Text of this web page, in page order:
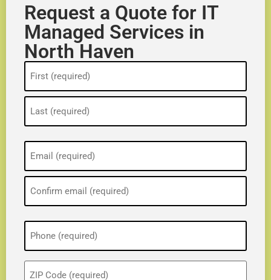
Request a Quote for IT
Managed Services in
North Haven
(Required)
(Required)
Phone
(Required)
ZIP
(Required)